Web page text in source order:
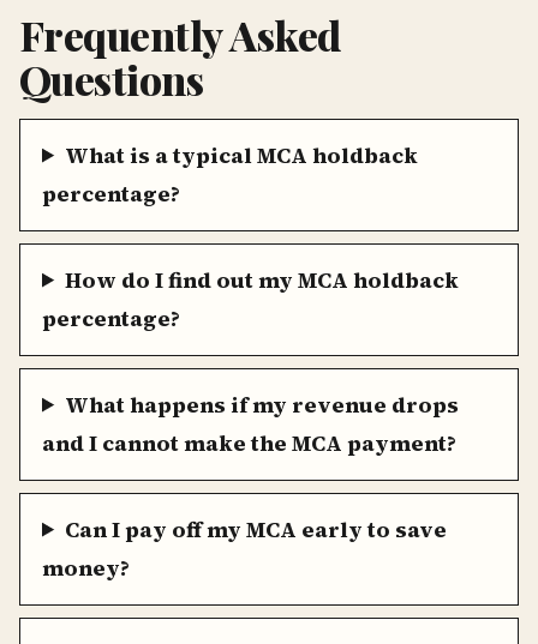
Frequently Asked
Questions
What is a typical MCA holdback
percentage?
How do I find out my MCA holdback
percentage?
What happens if my revenue drops
and I cannot make the MCA payment?
Can I pay off my MCA early to save
money?